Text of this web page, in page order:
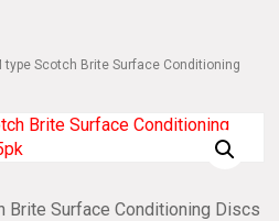
type Scotch Brite Surface Conditioning
Brite Surface Conditioning Discs